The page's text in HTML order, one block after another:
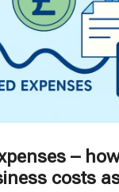
–
costs